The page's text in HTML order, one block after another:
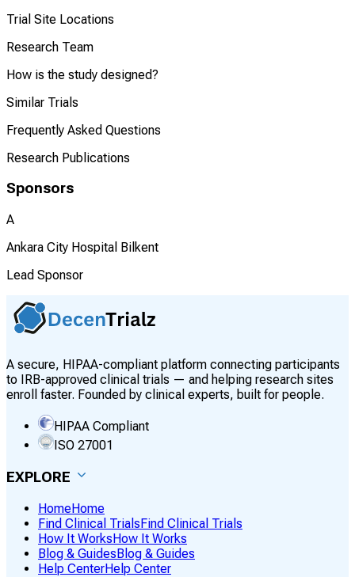
Trial Site Locations
Research Team
How is the study designed?
Similar Trials
Frequently Asked Questions
Research Publications
Sponsors
A
Ankara City Hospital Bilkent
Lead Sponsor
A secure, HIPAA-compliant platform connecting participants
to IRB-approved clinical trials — and helping research sites
enroll faster. Founded by clinical experts, built for people.
HIPAA Compliant
ISO 27001
EXPLORE
HomeHome
Find Clinical TrialsFind Clinical Trials
How It WorksHow It Works
Blog & GuidesBlog & Guides
Help CenterHelp Center